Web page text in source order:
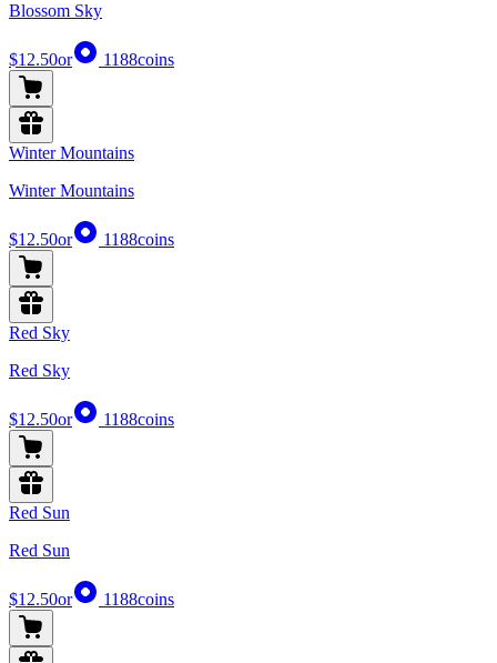
Blossom Sky
$12.50or 1188coins
Winter Mountains
Winter Mountains
$12.50or 1188coins
Red Sky
Red Sky
$12.50or 1188coins
Red Sun
Red Sun
$12.50or 1188coins